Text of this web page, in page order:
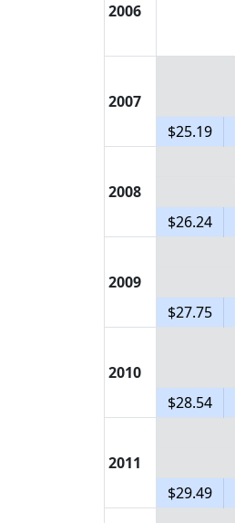
2006
2007
$25.19
2008
$26.24
2009
$27.75
2010
$28.54
2011
$29.49